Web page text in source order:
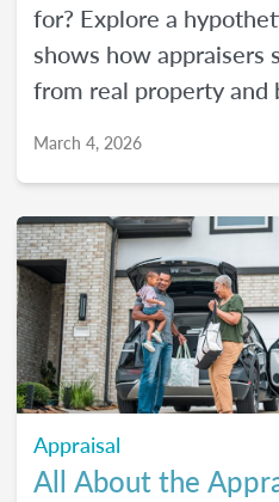
for? Explore a
shows how appraisers
from real property and
March 4, 2026
Appraisal
All About the